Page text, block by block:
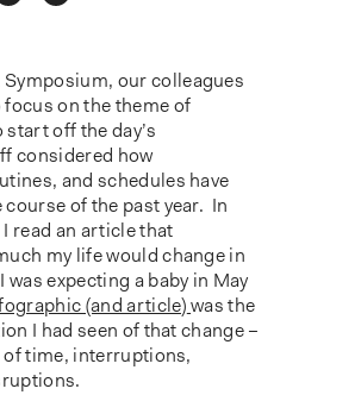
Symposium, our colleagues
on the theme of
off the day’s
considered how
and schedules have
of the past year. In
read an article that
my life would change in
was expecting a baby in May
(and article)was the
I had seen of that change –
time, interruptions,